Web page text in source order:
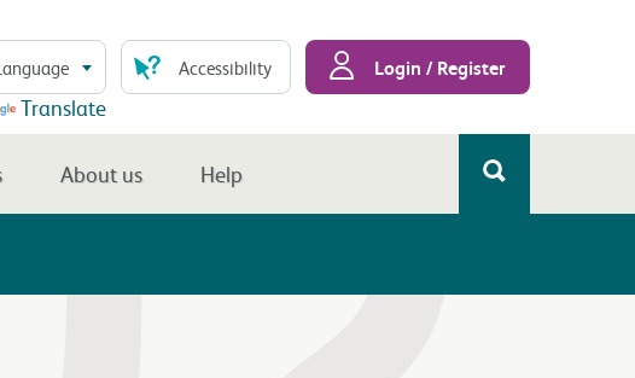
Translate
Accessibility Login / Register
About us Help